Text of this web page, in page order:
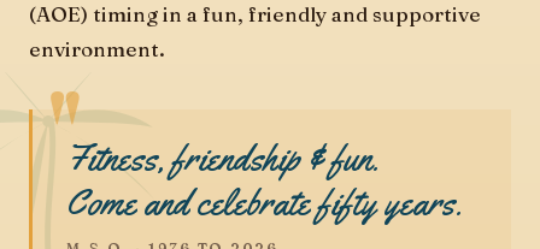
(AOE) timing in a fun, friendly and supportive
environment.
Fitness, friendship & fun.
Come and celebrate fifty years.